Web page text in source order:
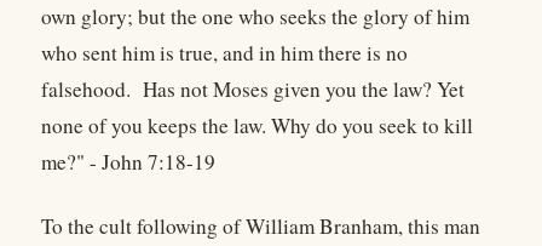
own glory; but the one who seeks the glory of him
who sent him is true, and in him there is no
falsehood. Has not Moses given you the law? Yet
none of you keeps the law. Why do you seek to kill
me?" - John 7:18-19
To the cult following of William Branham, this man